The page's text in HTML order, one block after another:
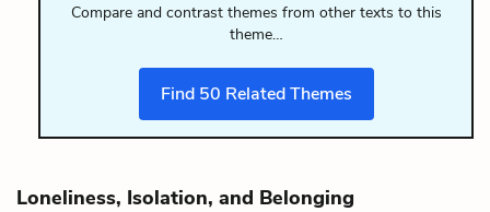
Compare and contrast themes from other texts to this
theme…
Find 50 Related Themes
Loneliness, Isolation, and Belonging